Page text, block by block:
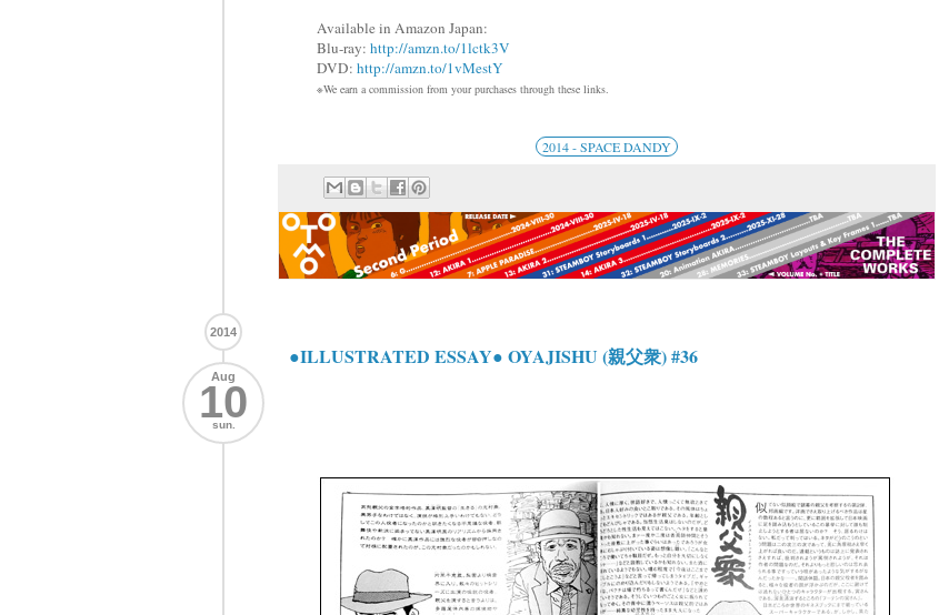
Available in Amazon Japan:
Blu-ray: http://amzn.to/1lctk3V
DVD: http://amzn.to/1vMestY
※We earn a commission from your purchases through these links.
2014 - SPACE DANDY
2014
Aug
10
sun.
●ILLUSTRATED ESSAY● OYAJISHU (親父衆) #36